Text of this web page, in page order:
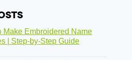
Make Embroidered Name
| Step-by-Step Guide